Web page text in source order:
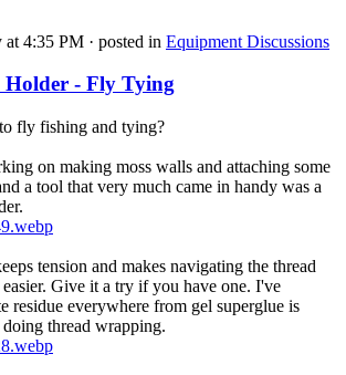
at 4:35 PM · posted in Equipment Discussions
- Fly Tying
fly fishing and tying?
on making moss walls and attaching some
a tool that very much came in handy was a
tension and makes navigating the thread
Give it a try if you have one. I've
residue everywhere from gel superglue is
thread wrapping.